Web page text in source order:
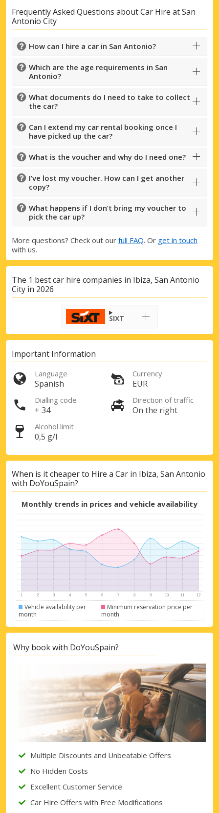
Top Savings
Get access to exclusive partner deals
Frequently Asked Questions about Car Hire at San
Antonio City
How can I hire a car in San Antonio?
Which are the age requirements in San
Antonio?
What documents do I need to take to collect
the car?
Can I extend my car rental booking once I
have picked up the car?
What is the voucher and why do I need one?
I’ve lost my voucher. How can I get another
copy?
What happens if I don’t bring my voucher to
pick the car up?
More questions? Check out our full FAQ. Or get in touch
with us.
The 1 best car hire companies in Ibiza, San Antonio
City in 2026
SIXT
Important Information
Language
Spanish
Currency
EUR
Dialling code
+ 34
Direction of traffic
On the right
Alcohol limit
0,5 g/l
When is it cheaper to Hire a Car in Ibiza, San Antonio
with DoYouSpain?
Monthly trends in prices and vehicle availability
Vehicle availability per
month
Minimum reservation price per
month
Why book with DoYouSpain?
Multiple Discounts and Unbeatable Offers
No Hidden Costs
Excellent Customer Service
Car Hire Offers with Free Modifications